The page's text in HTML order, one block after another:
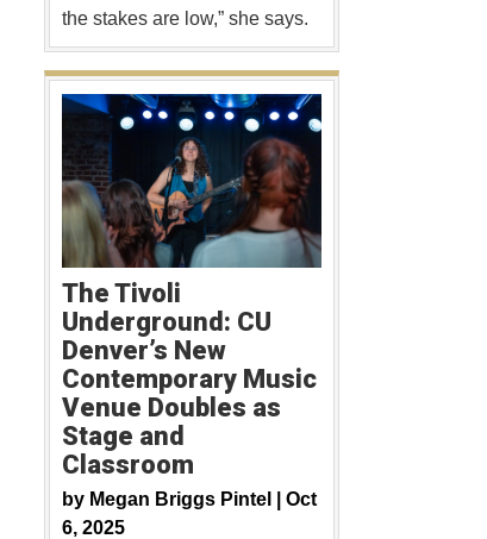
the stakes are low,” she says.
The Tivoli
Underground: CU
Denver’s New
Contemporary Music
Venue Doubles as
Stage and
Classroom
by Megan Briggs Pintel | Oct
6, 2025